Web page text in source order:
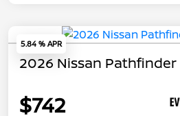
5.84 % APR
2026 Nissan
$742